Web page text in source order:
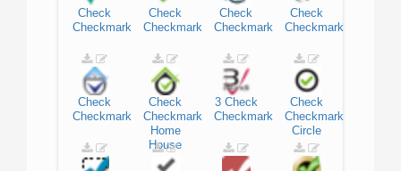
Check
Checkmark
Check
Checkmark
Check
Checkmark
Check
Checkmark
Check
Checkmark
Check
Checkmark
Home
House
3 Check
Checkmark
Check
Checkmark
Circle